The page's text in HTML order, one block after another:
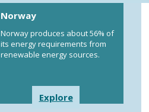
Norway
Norway produces about 56% of
its energy requirements from
renewable energy sources.
Explore